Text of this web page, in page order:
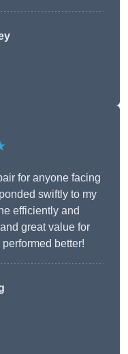
for anyone facing
swiftly to my
efficiently and
great value for
better!